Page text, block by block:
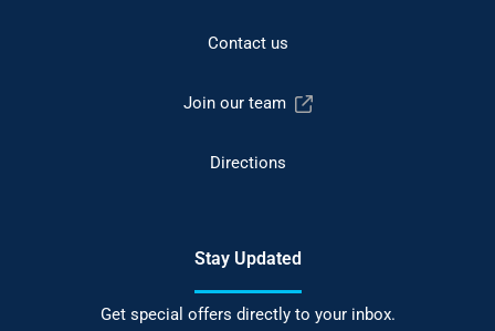
Contact us
Join our team
Directions
Stay Updated
Get special offers directly to your inbox.